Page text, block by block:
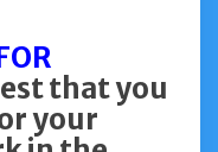
that you
your